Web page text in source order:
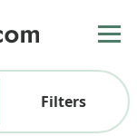
Filters